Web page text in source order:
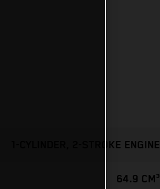
1-CYLINDER, 2-STROKE ENGINE
64.9 CM³